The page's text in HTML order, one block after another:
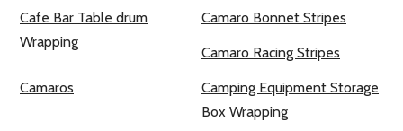
Cafe Bar Table drum
Wrapping
Camaro Bonnet Stripes
Camaro Racing Stripes
Camaros
Camping Equipment Storage
Box Wrapping